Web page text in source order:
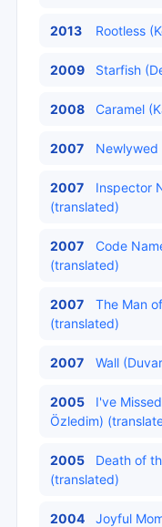
2013 Rootless
2009 Starfish
2008 Caramel
2007 Newlywed
2007
Inspector
(translated)
2007
Code
(translated)
2007
The Man
(translated)
2007 Wall
2005
I've
Özledim)
2005
Death of
(translated)
2004
Joyful